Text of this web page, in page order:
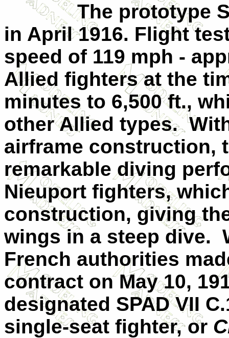
The prototype
in April 1916. Flight
speed of 119 mph -
Allied fighters at the
minutes to 6,500 ft.,
other Allied types.
airframe construction,
remarkable diving
Nieuport fighters,
construction, giving
wings in a steep dive.
French authorities
contract onMay 10,
designated SPADVII
single-seat fighter, or